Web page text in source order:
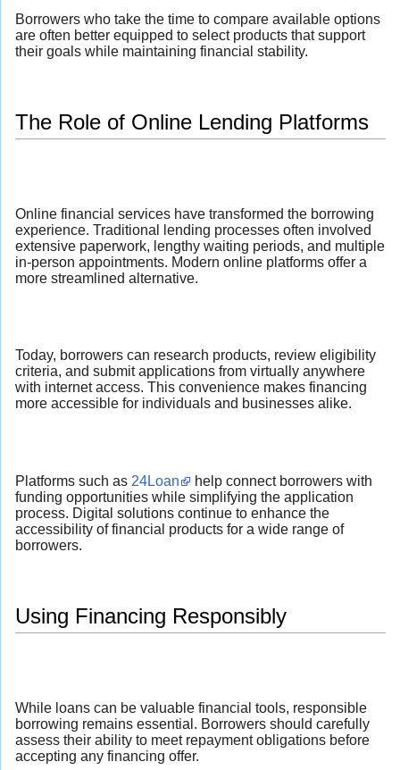
Borrowers who take the time to compare available options
are often better equipped to select products that support
their goals while maintaining financial stability.
The Role of Online Lending Platforms
Online financial services have transformed the borrowing
experience. Traditional lending processes often involved
extensive paperwork, lengthy waiting periods, and multiple
in-person appointments. Modern online platforms offer a
more streamlined alternative.
Today, borrowers can research products, review eligibility
criteria, and submit applications from virtually anywhere
with internet access. This convenience makes financing
more accessible for individuals and businesses alike.
Platforms such as 24Loan
help connect borrowers with
funding opportunities while simplifying the application
process. Digital solutions continue to enhance the
accessibility of financial products for a wide range of
borrowers.
Using Financing Responsibly
While loans can be valuable financial tools, responsible
borrowing remains essential. Borrowers should carefully
assess their ability to meet repayment obligations before
accepting any financing offer.